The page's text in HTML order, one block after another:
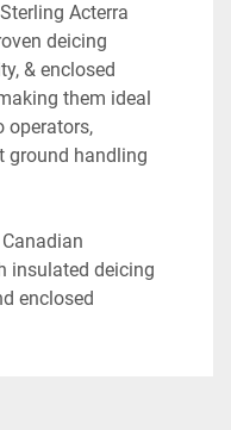
Acterra
deicing
& enclosed
them ideal
operators,
ground handling
insulated deicing
enclosed
aircraft